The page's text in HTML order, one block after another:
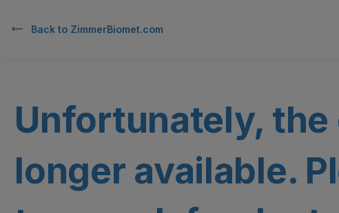
Back to ZimmerBiomet.com
Unfortunately, the
longer available.